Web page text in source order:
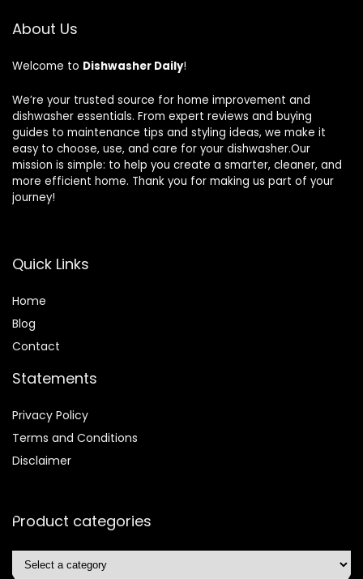
About Us
Welcome to Dishwasher Daily!
We’re your trusted source for home improvement and
dishwasher essentials. From expert reviews and buying
guides to maintenance tips and styling ideas, we make it
easy to choose, use, and care for your dishwasher.Our
mission is simple: to help you create a smarter, cleaner, and
more efficient home. Thank you for making us part of your
journey!
Quick Links
Home
Blog
Contact
Statements
Privacy Policy
Terms and Conditions
Disclaimer
Product categories